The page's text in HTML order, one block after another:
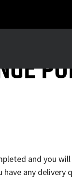
and you
any